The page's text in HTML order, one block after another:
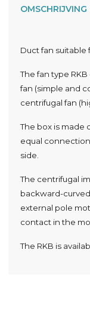
OMSCHRIJVING
Duct fan suitable
The fan type
fan (simple and
centrifugal fan
The box is made
equal
side.
The centrifugal
backward-
external pole
contact in the
The RKB is